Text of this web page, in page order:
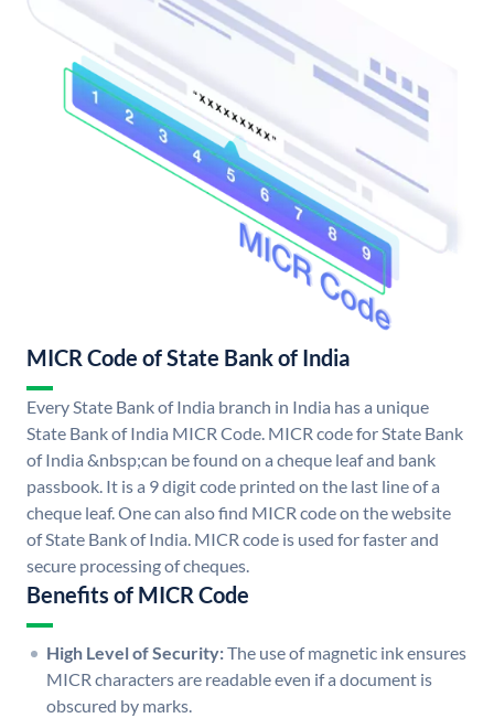
MICR Code of State Bank of India
Every State Bank of India branch in India has a unique
State Bank of India MICR Code. MICR code for State Bank
of India &nbsp;can be found on a cheque leaf and bank
passbook. It is a 9 digit code printed on the last line of a
cheque leaf. One can also find MICR code on the website
of State Bank of India. MICR code is used for faster and
secure processing of cheques.
Benefits of MICR Code
High Level of Security:The use of magnetic ink ensures
MICR characters are readable even if a document is
obscured by marks.